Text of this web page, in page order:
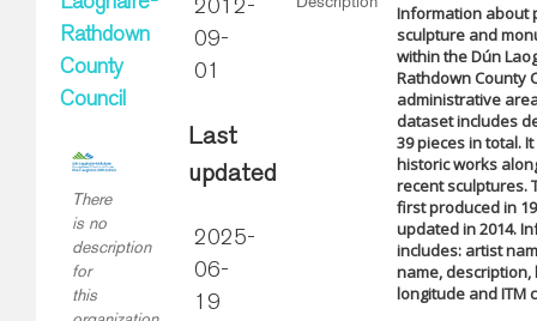
Rathdown
County
Council
There
is no
description
for
this
2012-
09-
01
Last
updated
2025-
06-
19
Information about
sculpture and
within the Dún
Rathdown County
administrative
dataset includes
39 pieces in total.
historic works
recent sculptures.
first produced in
updated in 2014.
includes: artist
name, description,
longitude and ITM